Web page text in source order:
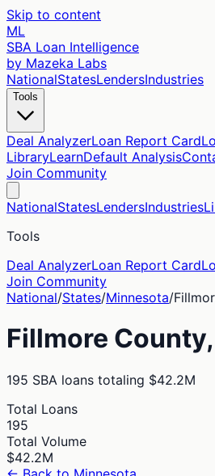
Skip to content
ML
SBA Loan Intelligence
by Mazeka Labs
NationalStatesLendersIndustries
Tools
Deal AnalyzerLoan Report Card
LibraryLearnDefault Analysis
Join Community
NationalStatesLendersIndustries
Tools
Deal AnalyzerLoan Report Card
Join Community
National/States/Minnesota/
Fillmore County,
195 SBA loans totaling $42.2M
Total Loans
195
Total Volume
$42.2M